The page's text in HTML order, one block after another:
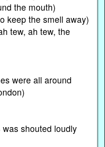
the mouth)
keep the smell away)
tew, ah tew, the
were all around
shouted loudly